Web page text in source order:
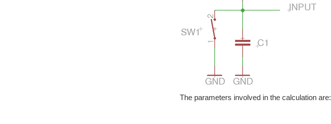
The parameters involved in the calculation are: